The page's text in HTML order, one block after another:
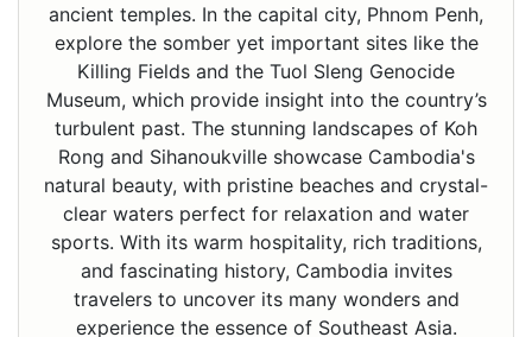
ancient temples. In the capital city, Phnom Penh,
explore the somber yet important sites like the
Killing Fields and the Tuol Sleng Genocide
Museum, which provide insight into the country’s
turbulent past. The stunning landscapes of Koh
Rong and Sihanoukville showcase Cambodia's
natural beauty, with pristine beaches and crystal-
clear waters perfect for relaxation and water
sports. With its warm hospitality, rich traditions,
and fascinating history, Cambodia invites
travelers to uncover its many wonders and
experience the essence of Southeast Asia.